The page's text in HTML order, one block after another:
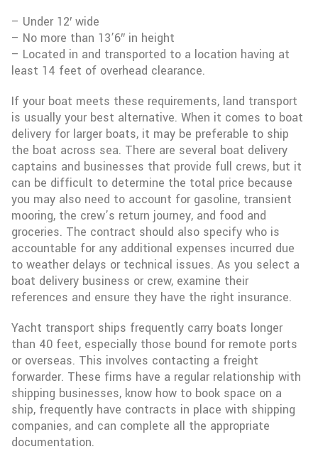
– Under 12′ wide
– No more than 13’6″ in height
– Located in and transported to a location having at
least 14 feet of overhead clearance.
If your boat meets these requirements, land transport
is usually your best alternative. When it comes to boat
delivery for larger boats, it may be preferable to ship
the boat across sea. There are several boat delivery
captains and businesses that provide full crews, but it
can be difficult to determine the total price because
you may also need to account for gasoline, transient
mooring, the crew’s return journey, and food and
groceries. The contract should also specify who is
accountable for any additional expenses incurred due
to weather delays or technical issues. As you select a
boat delivery business or crew, examine their
references and ensure they have the right insurance.
Yacht transport ships frequently carry boats longer
than 40 feet, especially those bound for remote ports
or overseas. This involves contacting a freight
forwarder. These firms have a regular relationship with
shipping businesses, know how to book space on a
ship, frequently have contracts in place with shipping
companies, and can complete all the appropriate
documentation.